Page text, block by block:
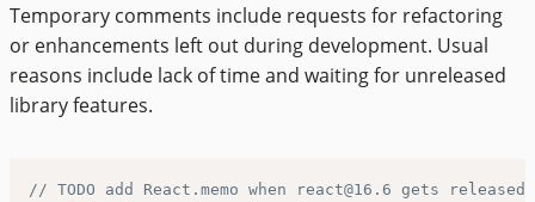
Temporary comments include requests for refactoring
or enhancements left out during development. Usual
reasons include lack of time and waiting for unreleased
library features.
// TODO add React.memo when react@16.6 gets released